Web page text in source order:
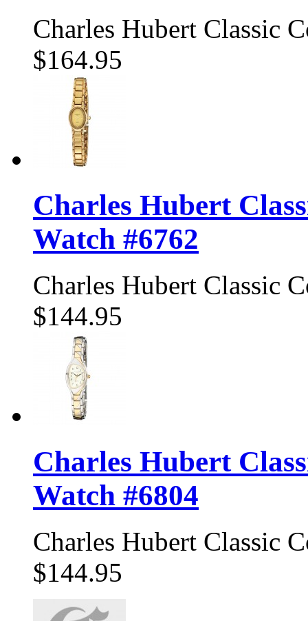
Charles Hubert Classic
$164.95
Charles Hubert
Watch #6762
Charles Hubert Classic
$144.95
Charles Hubert
Watch #6804
Charles Hubert Classic
$144.95